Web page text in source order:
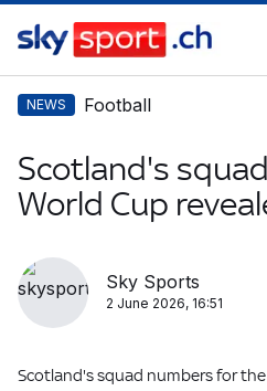
NEWS Football
Scotland's
World Cup
Sky Sports
2 June 2026, 16:51
Scotland's squad numbers for